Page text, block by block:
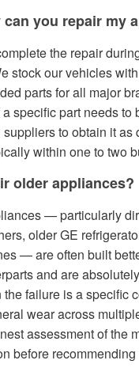
you repair my
the repair
stock our vehicles
parts for all major
specific part needs to
to obtain it as
within one to two
older appliances?
— particularly
older GE
— are often built
and are
failure is a specific
wear across
assessment of the
before